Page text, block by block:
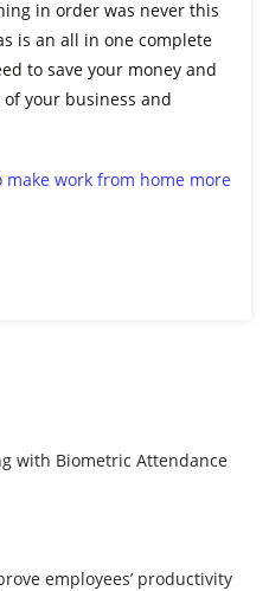
in order was never this
is an all in one complete
to save your money and
your business and
make work from home more
with Biometric Attendance
employees’ productivity